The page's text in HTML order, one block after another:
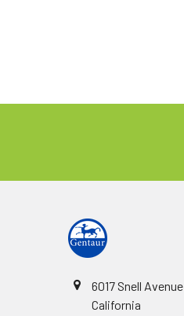
6017 Snell Avenue
California